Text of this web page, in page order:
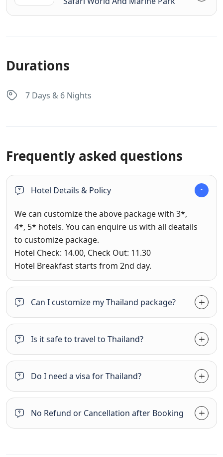
Durations
7 Days & 6 Nights
Frequently asked questions
Hotel Details & Policy
We can customize the above package with 3*,
4*, 5* hotels. You can enquire us with all deatails
to customize package.
Hotel Check: 14.00, Check Out: 11.30
Hotel Breakfast starts from 2nd day.
Can I customize my Thailand package?
Is it safe to travel to Thailand?
Do I need a visa for Thailand?
No Refund or Cancellation after Booking